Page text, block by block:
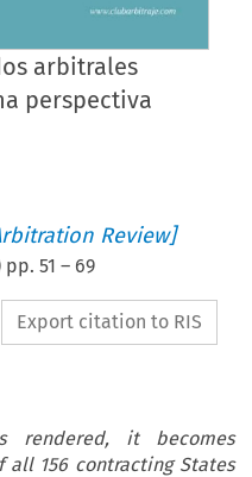
arbitrales
perspectiva
Review]
pp.51 – 69
Export citation to RIS
rendered, it becomes
156 contracting States